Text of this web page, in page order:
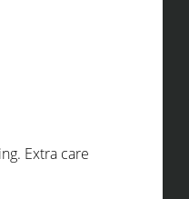
Extra care